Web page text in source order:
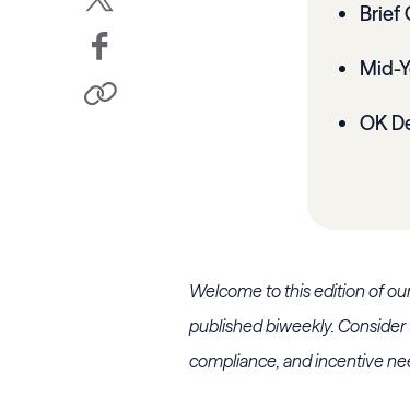
Brief
Mid-
OK
Welcome to this edition of
published biweekly.
compliance, and incentive